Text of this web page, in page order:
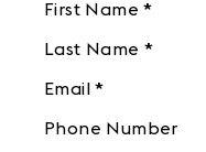
First Name *
Last Name *
Email *
Phone Number